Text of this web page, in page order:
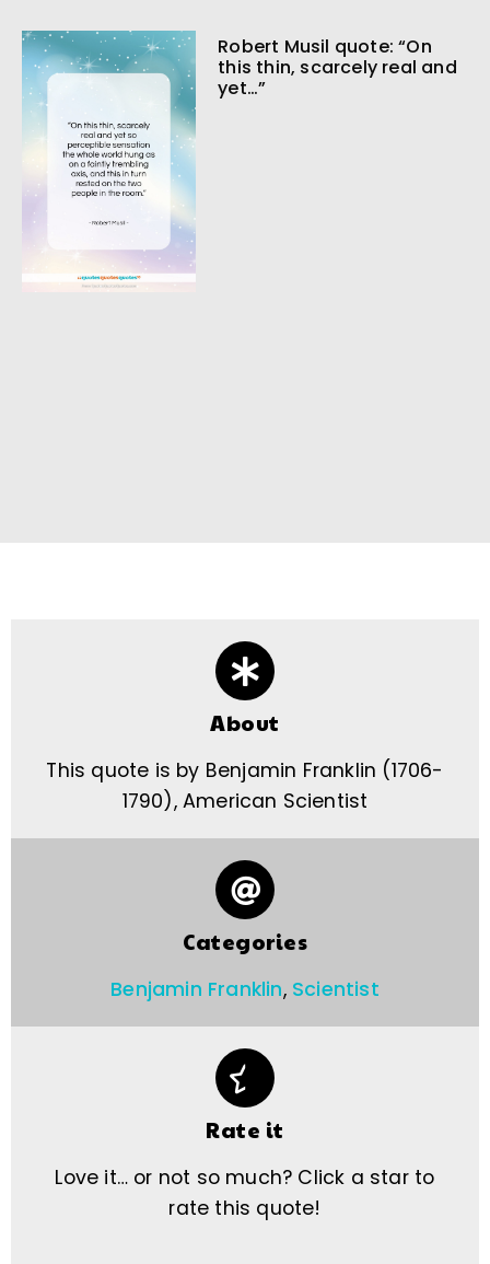
Robert Musil quote: “On
this thin, scarcely real and
yet…”
About
This quote is by Benjamin Franklin (1706-
1790), American Scientist
Categories
Benjamin Franklin, Scientist
Rate it
Love it… or not so much? Click a star to
rate this quote!